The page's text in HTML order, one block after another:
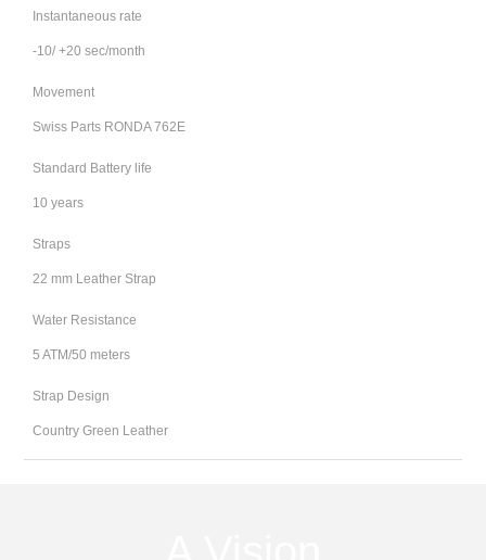
Instantaneous rate
-10/ +20 sec/month
Movement
Swiss Parts RONDA 762E
Standard Battery life
10 years
Straps
22 mm Leather Strap
Water Resistance
5 ATM/50 meters
Strap Design
Country Green Leather